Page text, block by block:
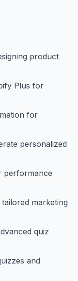
product
Plus for
for
personalized
performance
marketing
quiz
and